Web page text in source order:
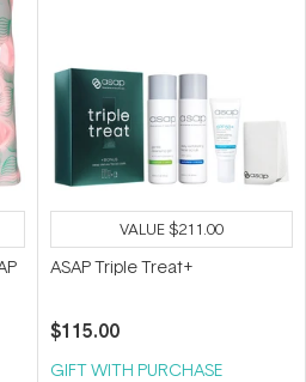
VALUE$211.00
ASAP Triple Treat+
$115.00
GIFT WITH PURCHASE